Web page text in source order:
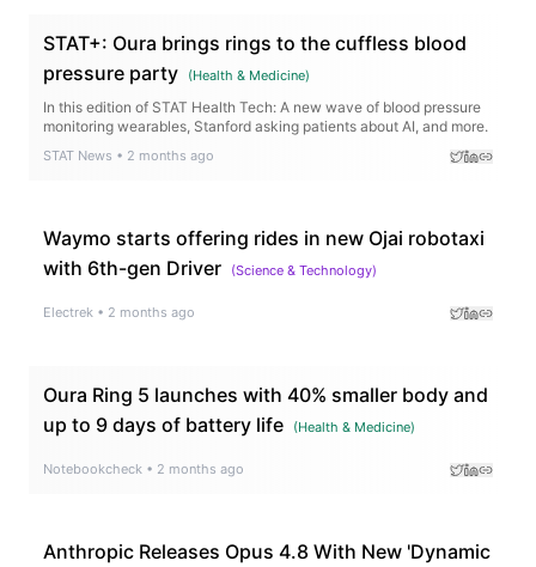
STAT+: Oura brings rings to the cuffless blood
pressure party
(Health & Medicine)
In this edition of STAT Health Tech: A new wave of blood pressure
monitoring wearables, Stanford asking patients about AI, and more.
STAT News • 2 months ago
Waymo starts offering rides in new Ojai robotaxi
with 6th-gen Driver
(Science & Technology)
Electrek • 2 months ago
Oura Ring 5 launches with 40% smaller body and
up to 9 days of battery life
(Health & Medicine)
Notebookcheck • 2 months ago
Anthropic Releases Opus 4.8 With New 'Dynamic